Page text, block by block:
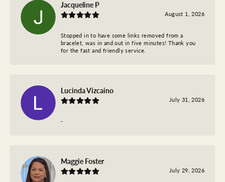
Jacqueline P
August 1, 2026
Stopped in to have some links removed from a
bracelet, was in and out in five minutes! Thank you
for the fast and friendly service.
Lucinda Vizcaino
July 31, 2026
-
Maggie Foster
July 29, 2026